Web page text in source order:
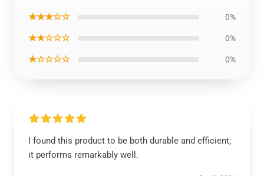
★★★☆☆ 0%
★★☆☆☆ 0%
★☆☆☆☆ 0%
I found this product to be both durable and efficient;
it performs remarkably well.